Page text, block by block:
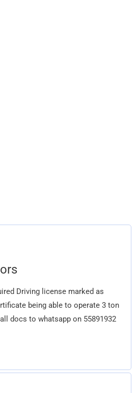
Driving license marked as
being able to operate 3 ton
docs to whatsapp on 55891932